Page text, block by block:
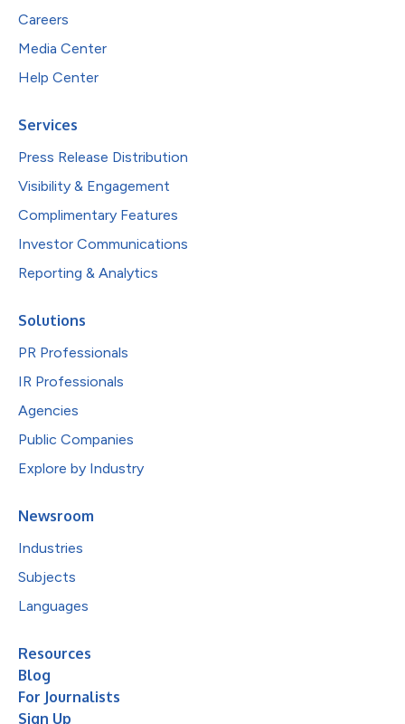
Careers
Media Center
Help Center
Services
Press Release Distribution
Visibility & Engagement
Complimentary Features
Investor Communications
Reporting & Analytics
Solutions
PR Professionals
IR Professionals
Agencies
Public Companies
Explore by Industry
Newsroom
Industries
Subjects
Languages
Resources
Blog
For Journalists
Sign Up